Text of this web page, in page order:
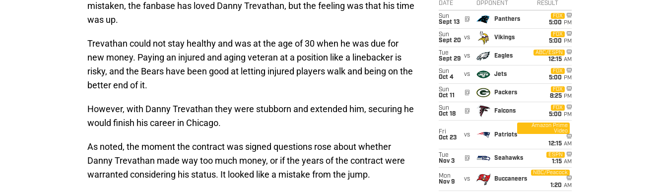
mistaken, the fanbase has loved Danny Trevathan, but the feeling was that his time
was up.
Trevathan could not stay healthy and was at the age of 30 when he was due for
new money. Paying an injured and aging veteran at a position like a linebacker is
risky, and the Bears have been good at letting injured players walk and being on the
better end of it.
However, with Danny Trevathan they were stubborn and extended him, securing he
would finish his career in Chicago.
As noted, the moment the contract was signed questions rose about whether
Danny Trevathan made way too much money, or if the years of the contract were
warranted considering his status. It looked like a mistake from the jump.
DATE OPPONENT RESULT
Sun
Sept 13
@ Panthers
FOX
5:00 PM
Sun
Sept 20 vs Vikings
FOX
5:00 PM
Tue
Sept 29 vs Eagles
ABC/ESPN
12:15 AM
Sun
Oct 4
vs Jets
FOX
5:00 PM
Sun
Oct 11
@ Packers
FOX
8:25 PM
Sun
Oct 18
@ Falcons
FOX
5:00 PM
Fri
Oct 23
vs Patriots
Amazon Prime
Video
12:15 AM
Tue
Nov 3
@ Seahawks
ESPN
1:15 AM
Mon
Nov 9
vs Buccaneers
NBC/Peacock
1:20 AM